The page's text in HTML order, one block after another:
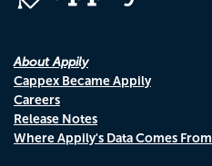
About Appily
Cappex Became Appily
Careers
Release Notes
Where Appily's Data Comes From